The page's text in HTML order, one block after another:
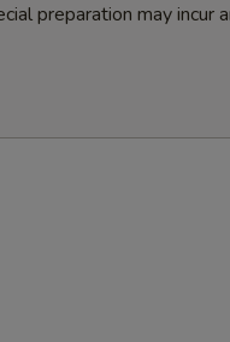
preparation may incur